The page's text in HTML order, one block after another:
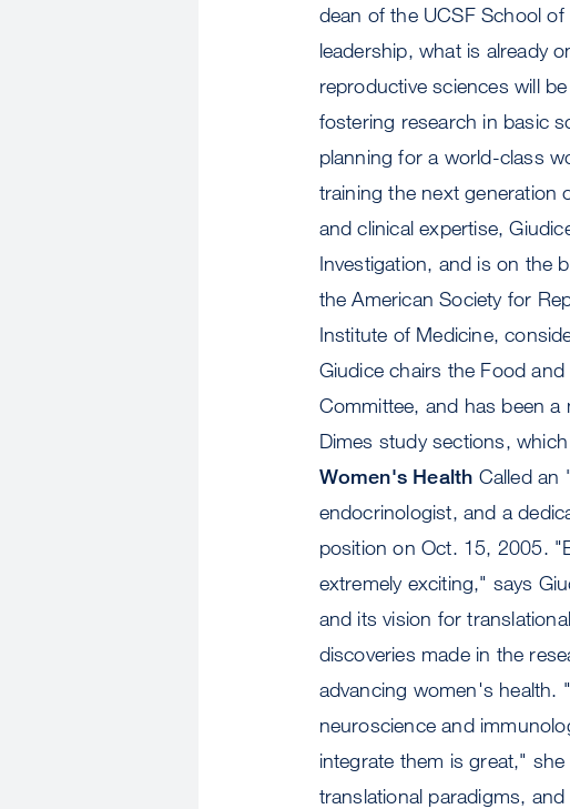
dean of the UCSF School
leadership, what is already
reproductive sciences will
fostering research in basic
planning for a world-class
training the next generation
and clinical expertise,
Investigation, and is on the
the American Society for
Institute of Medicine,
Giudice chairs the Food
Committee, and has been
Dimes study sections,
Women's Health Called an
endocrinologist, and a
position on Oct. 15, 2005.
extremely exciting," says
and its vision for
discoveries made in the
advancing women's health.
neuroscience and
integrate them is great,"
translational paradigms,